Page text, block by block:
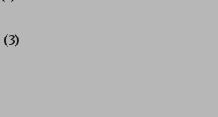
(3)